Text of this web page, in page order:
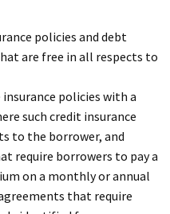
policies and debt
are free in all respects to
policies with a
such credit insurance
to the borrower, and
require borrowers to pay a
on a monthly or annual
that require